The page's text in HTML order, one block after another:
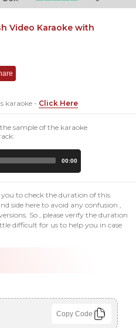
Video Karaoke with
karaoke - Click Here
sample of the karaoke
00:00
to check the duration of this
side here to avoid any confusion ,
So , please verify the duration
difficult for us to help you in case
Copy Code